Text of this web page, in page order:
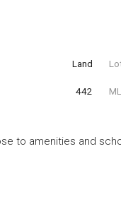
Land
442
to amenities and